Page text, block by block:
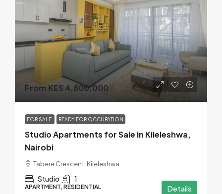
From KES 4,800,000
FOR SALE READY FOR OCCUPATION
Studio Apartments for Sale in Kileleshwa,
Nairobi
Tabere Crescent, Kileleshwa
Studio 1
APARTMENT, RESIDENTIAL Details